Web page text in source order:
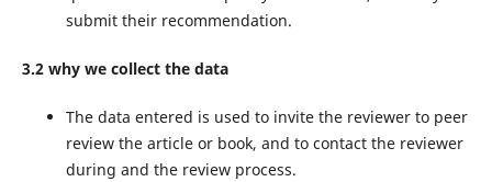
submit their recommendation.
3.2 why we collect the data
The data entered is used to invite the reviewer to peer
review the article or book, and to contact the reviewer
during and the review process.